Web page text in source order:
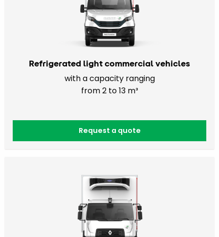
Refrigerated light commercial vehicles
with a capacity ranging
from 2 to 13 m³
Request a quote